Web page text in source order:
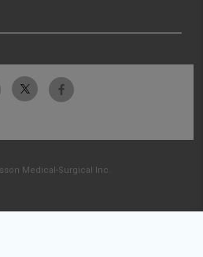
Medical-Surgical Inc.